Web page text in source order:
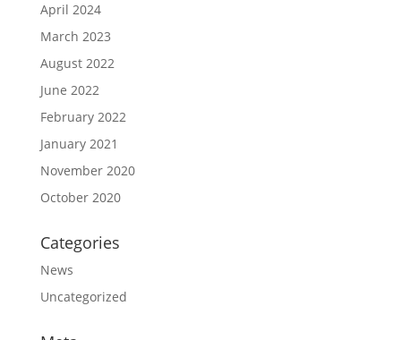
April 2024
March 2023
August 2022
June 2022
February 2022
January 2021
November 2020
October 2020
Categories
News
Uncategorized